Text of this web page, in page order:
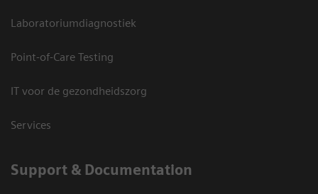
Laboratoriumdiagnostiek
Point-of-Care Testing
IT voor de gezondheidszorg
Services
Support & Documentation